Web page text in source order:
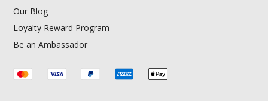
Our Blog
Loyalty Reward Program
Be an Ambassador